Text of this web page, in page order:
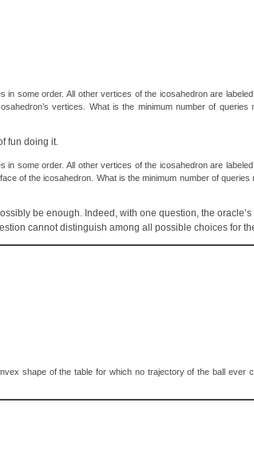
some order. All other vertices of the icosahedron are
vertices. What is the minimum number of queries
fun doing it.
some order. All other vertices of the icosahedron are
of the icosahedron. What is the minimum number of queries
be enough. Indeed, with one question, the
cannot distinguish among all possible choices for
shape of the table for which no trajectory of the ball ever